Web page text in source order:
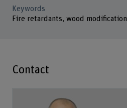
Keywords
Fire retardants, wood modification
Contact